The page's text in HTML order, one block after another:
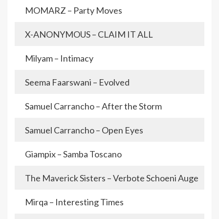
MOMARZ – Party Moves
X-ANONYMOUS – CLAIM IT ALL
Milyam – Intimacy
Seema Faarswani – Evolved
Samuel Carrancho – After the Storm
Samuel Carrancho – Open Eyes
Giampix – Samba Toscano
The Maverick Sisters – Verbote Schoeni Auge
Mirqa – Interesting Times